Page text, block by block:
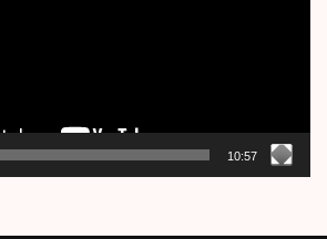
10:57